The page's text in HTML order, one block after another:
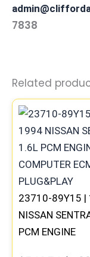
7838
Related
23710-89Y15 |
NISSAN
PCM ENGINE
price
was: